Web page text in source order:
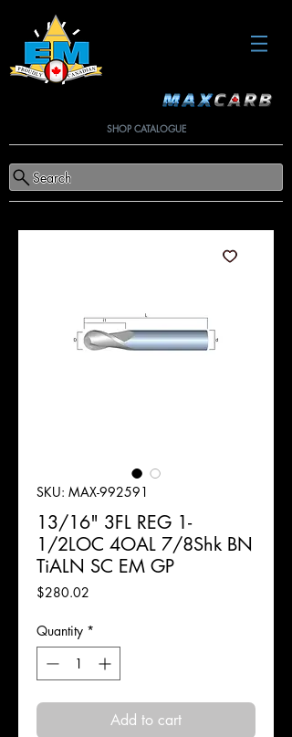
SHOP CATALOGUE
Search
SKU: MAX-992591
13/16" 3FL REG 1-
1/2LOC 4OAL 7/8Shk BN
TiALN SC EM GP
$280.02
Quantity *
Add to cart